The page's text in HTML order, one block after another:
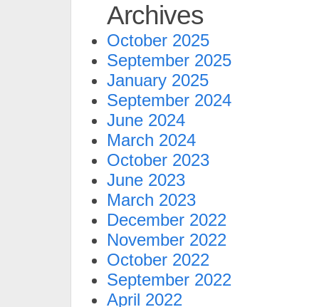
Archives
October 2025
September 2025
January 2025
September 2024
June 2024
March 2024
October 2023
June 2023
March 2023
December 2022
November 2022
October 2022
September 2022
April 2022